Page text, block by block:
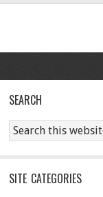
SEARCH
SITE CATEGORIES